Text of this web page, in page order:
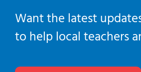
Want the latest
to help local teachers